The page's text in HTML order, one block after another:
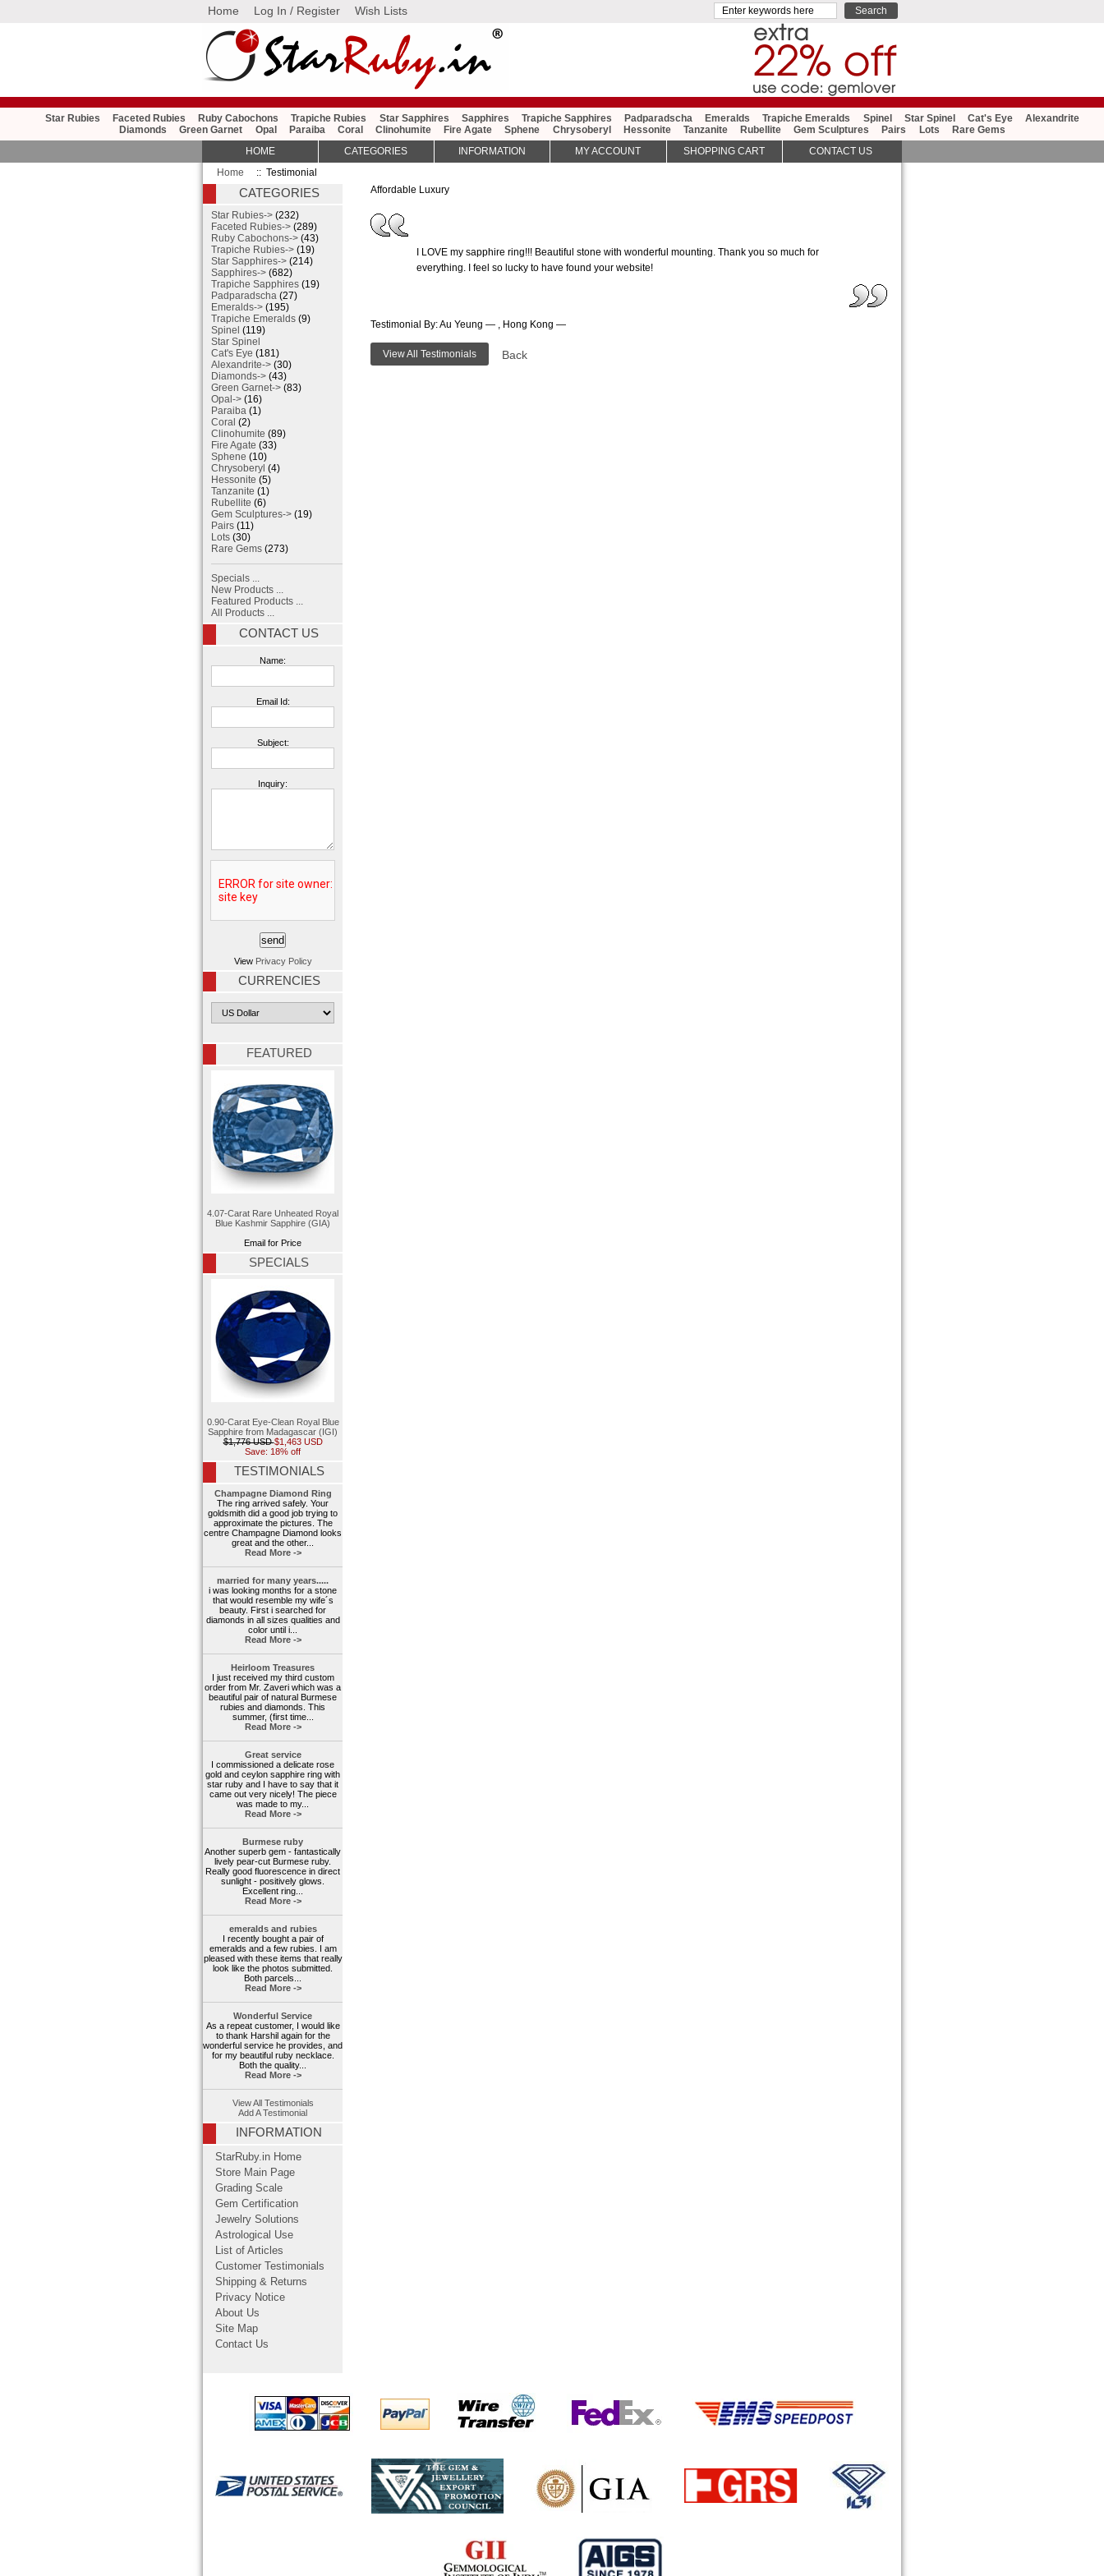
Home Log In / Register Wish Lists
Star Rubies Faceted Rubies Ruby Cabochons Trapiche Rubies Star Sapphires Sapphires Trapiche Sapphires Padparadscha Emeralds Trapiche Emeralds Spinel Star Spinel Cat's Eye
Alexandrite
Diamonds
Green Garnet Opal Paraiba Coral Clinohumite Fire Agate Sphene Chrysoberyl Hessonite Tanzanite Rubellite Gem Sculptures Pairs Lots Rare Gems
Home :: Testimonial
Affordable Luxury
I LOVE my sapphire ring!!! Beautiful stone with wonderful mounting. Thank you so much for
everything. I feel so lucky to have found your website!
Testimonial By: Au Yeung — , Hong Kong —
View All Testimonials Back
CATEGORIES
Star Rubies-> (232)
Faceted Rubies-> (289)
Ruby Cabochons-> (43)
Trapiche Rubies-> (19)
Star Sapphires-> (214)
Sapphires-> (682)
Trapiche Sapphires (19)
Padparadscha (27)
Emeralds-> (195)
Trapiche Emeralds (9)
Spinel (119)
Star Spinel
Cat's Eye (181)
Alexandrite-> (30)
Diamonds-> (43)
Green Garnet-> (83)
Opal-> (16)
Paraiba (1)
Coral (2)
Clinohumite (89)
Fire Agate (33)
Sphene (10)
Chrysoberyl (4)
Hessonite (5)
Tanzanite (1)
Rubellite (6)
Gem Sculptures-> (19)
Pairs (11)
Lots (30)
Rare Gems (273)
Specials ...
New Products ...
Featured Products ...
All Products ...
CONTACT US
Name:
Email Id:
Subject:
Inquiry:
View Privacy Policy
CURRENCIES
FEATURED
4.07-Carat Rare Unheated Royal
Blue Kashmir Sapphire (GIA)
Email for Price
SPECIALS
0.90-Carat Eye-Clean Royal Blue
Sapphire from Madagascar (IGI)
$1,776 USD$1,463 USD
Save: 18% off
TESTIMONIALS
Champagne Diamond Ring
The ring arrived safely. Your
goldsmith did a good job trying to
approximate the pictures. The
centre Champagne Diamond looks
great and the other...
Read More ->
married for many years.....
i was looking months for a stone
that would resemble my wife´s
beauty. First i searched for
diamonds in all sizes qualities and
color until i...
Read More ->
Heirloom Treasures
I just received my third custom
order from Mr. Zaveri which was a
beautiful pair of natural Burmese
rubies and diamonds. This
summer, (first time...
Read More ->
Great service
I commissioned a delicate rose
gold and ceylon sapphire ring with
star ruby and I have to say that it
came out very nicely! The piece
was made to my...
Read More ->
Burmese ruby
Another superb gem - fantastically
lively pear-cut Burmese ruby.
Really good fluorescence in direct
sunlight - positively glows.
Excellent ring...
Read More ->
emeralds and rubies
I recently bought a pair of
emeralds and a few rubies. I am
pleased with these items that really
look like the photos submitted.
Both parcels...
Read More ->
Wonderful Service
As a repeat customer, I would like
to thank Harshil again for the
wonderful service he provides, and
for my beautiful ruby necklace.
Both the quality...
Read More ->
View All Testimonials
Add A Testimonial
INFORMATION
StarRuby.in Home
Store Main Page
Grading Scale
Gem Certification
Jewelry Solutions
Astrological Use
List of Articles
Customer Testimonials
Shipping & Returns
Privacy Notice
About Us
Site Map
Contact Us
HOME CATEGORIES INFORMATION MY ACCOUNT SHOPPING CART CONTACT US